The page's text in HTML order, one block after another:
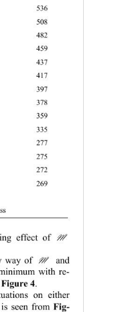
- 536
- 508
- 482
- 459
- 437
417
- 397
378
- 359
335
- 277
275
272
269
Glass
effect of M
way of and
minimum with re-
Figure 4
M
on either
is seen from Fig-